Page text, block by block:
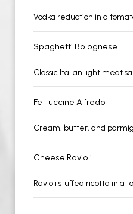
Vodka reduction in a
Spaghetti Bolognese
Classic Italian light meat
Fettuccine Alfredo
Cream, butter, and
Cheese Ravioli
Ravioli stuffed ricotta in a